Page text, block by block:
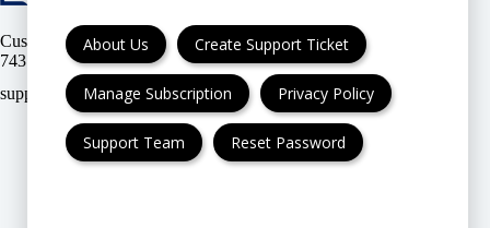
Customer support:
(UK & EU) or
(USA)
About Us Create Support Ticket
Manage Subscription Privacy Policy
Support Team Reset Password